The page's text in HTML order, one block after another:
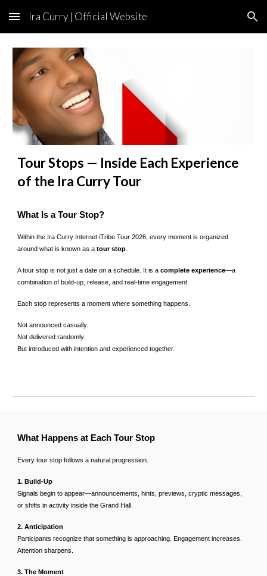
Skip to main content Skip to navigation
Ira Curry | Official Website
Tour Stops — Inside Each Experience
of the Ira Curry Tour
What Is a Tour Stop?
Within the Ira Curry Internet iTribe Tour 2026, every moment is organized
around what is known as atour stop
A tour stop is not just a date on a schedule. It is acomplete experience—a
combination of build-up, release, and real-time engagement.
Each stop represents a moment where something happens.
Not announced casually.
Not delivered randomly.
But introduced with intention and experienced together.
What Happens at Each Tour Stop
Every tour stop follows a natural progression.
1. Build-Up
Signals begin to appear—announcements, hints, previews, cryptic messages,
or shifts in activity inside the Grand Hall.
2. Anticipation
Participants recognize that something is approaching. Engagement increases.
Attention sharpens.
3. The Moment